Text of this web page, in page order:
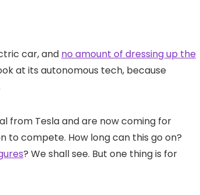
car, and no amount of dressing up the
at its autonomous tech, because
from Tesla and are now coming for
to compete. How long can this go on?
? We shall see. But one thing is for